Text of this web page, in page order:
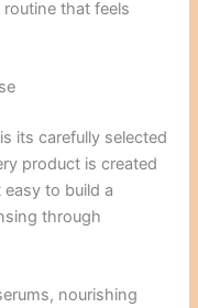
that feels
its carefully selected
product is created
to build a
through
nourishing